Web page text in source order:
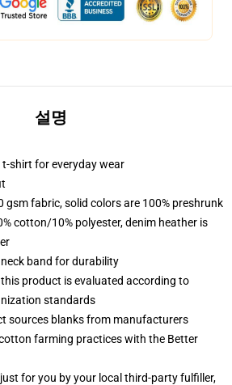
설명
shirt for everyday wear
gsm fabric, solid colors are 100% preshrunk
cotton/10% polyester, denim heather is
band for durability
product is evaluated according to
standards
sources blanks from manufacturers
farming practices with the Better
for you by your local third-party fulfiller,